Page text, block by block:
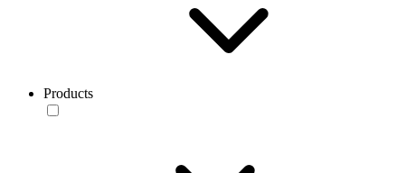
Products